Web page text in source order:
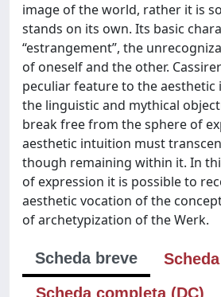
image of the world, rather it is
stands on its own. Its basic
“estrangement”, the
of oneself and the other.
peculiar feature to the
the linguistic and mythical
break free from the sphere of
aesthetic intuition must
though remaining within it. In
of expression it is possible to
aesthetic vocation of the
of archetypization of the Werk.
Scheda breve
Scheda completa (DC)